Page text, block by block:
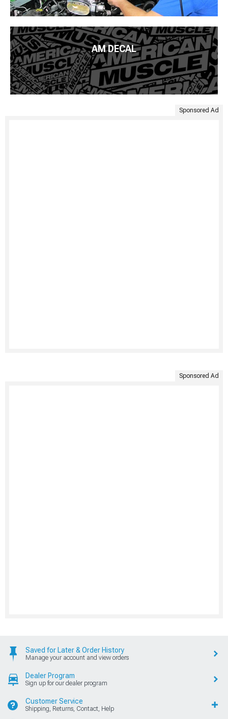
AM DECAL
Sponsored Ad
Sponsored Ad
Saved for Later & Order History
Manage your account and view orders
Dealer Program
Sign up for our dealer program
Customer Service
Shipping, Returns, Contact, Help